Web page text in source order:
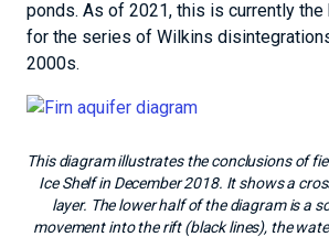
ponds. As of 2021, this is currently
for the series of Wilkins
2000s.
This diagram illustrates the conclusions of
Ice Shelf in December 2018. It shows a
layer. The lower half of the diagram is a
movement into the rift (black lines), the